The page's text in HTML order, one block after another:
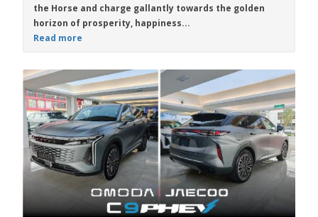
the Horse and charge gallantly towards the golden
horizon of prosperity, happiness...
Read more